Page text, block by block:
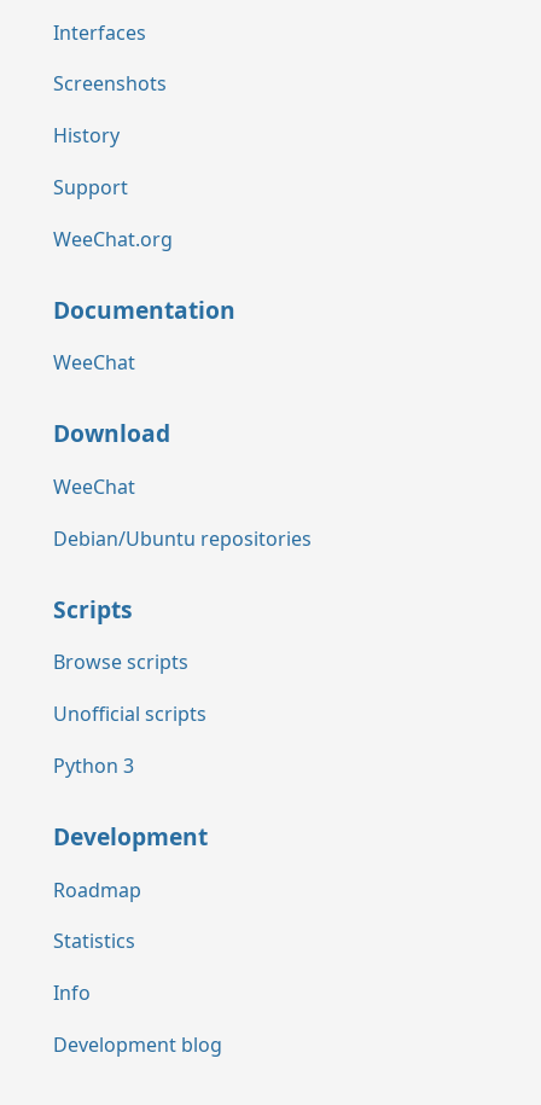
Interfaces
Screenshots
History
Support
WeeChat.org
Documentation
WeeChat
Download
WeeChat
Debian/Ubuntu repositories
Scripts
Browse scripts
Unofficial scripts
Python 3
Development
Roadmap
Statistics
Info
Development blog